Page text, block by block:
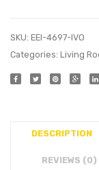
SKU: EEI-4697-IVO
Categories: Living
DESCRIPTION
REVIEWS (0)